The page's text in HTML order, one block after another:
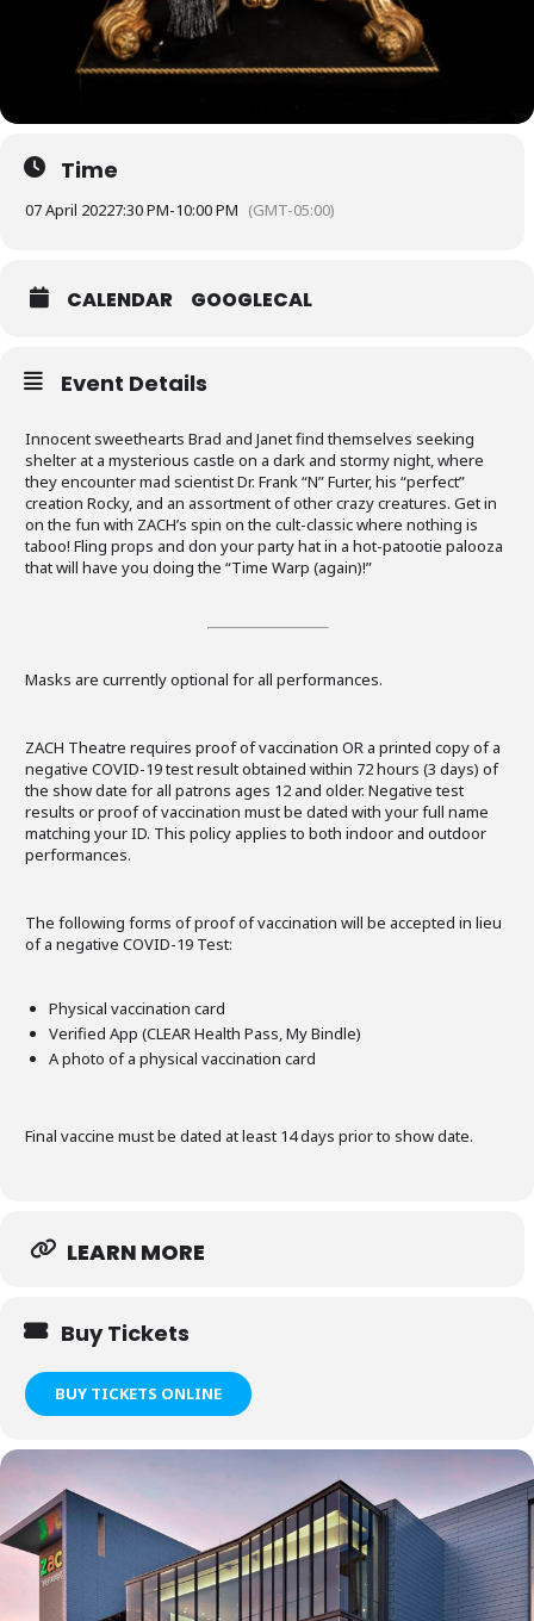
Time
07 April 20227:30 PM-10:00 PM (GMT-05:00)
CALENDAR GOOGLECAL
Event Details
Innocent sweethearts Brad and Janet find themselves seeking
shelter at a mysterious castle on a dark and stormy night, where
they encounter mad scientist Dr. Frank “N” Furter, his “perfect”
creation Rocky, and an assortment of other crazy creatures. Get in
on the fun with ZACH’s spin on the cult-classic where nothing is
taboo! Fling props and don your party hat in a hot-patootie palooza
that will have you doing the “Time Warp (again)!”
Masks are currently optional for all performances.
ZACH Theatre requires proof of vaccination OR a printed copy of a
negative COVID-19 test result obtained within 72 hours (3 days) of
the show date for all patrons ages 12 and older. Negative test
results or proof of vaccination must be dated with your full name
matching your ID. This policy applies to both indoor and outdoor
performances.
The following forms of proof of vaccination will be accepted in lieu
of a negative COVID-19 Test:
Physical vaccination card
Verified App (CLEAR Health Pass, My Bindle)
A photo of a physical vaccination card
Final vaccine must be dated at least 14 days prior to show date.
LEARN MORE
Buy Tickets
BUY TICKETS ONLINE